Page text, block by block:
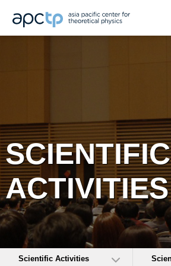
SCIENTIFIC
ACTIVITIES
Scientific Activities